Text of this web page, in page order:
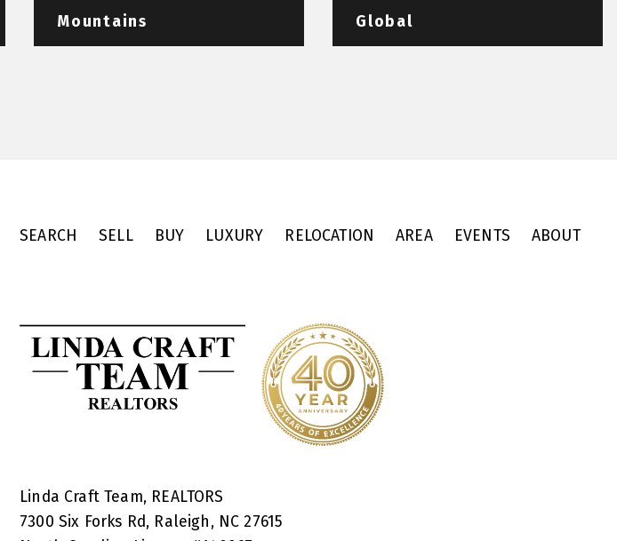
Mountains Global
SEARCH SELL BUY LUXURY RELOCATION AREA EVENTS ABOUT
Linda Craft Team, REALTORS
7300 Six Forks Rd, Raleigh, NC 27615